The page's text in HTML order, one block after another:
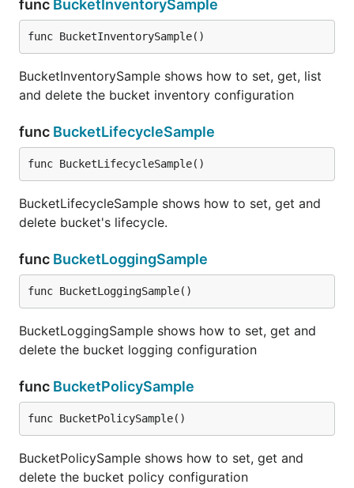
func BucketInventorySample
func BucketInventorySample()
BucketInventorySample shows how to set, get, list
and delete the bucket inventory configuration
func BucketLifecycleSample
func BucketLifecycleSample()
BucketLifecycleSample shows how to set, get and
delete bucket's lifecycle.
func BucketLoggingSample
func BucketLoggingSample()
BucketLoggingSample shows how to set, get and
delete the bucket logging configuration
func BucketPolicySample
func BucketPolicySample()
BucketPolicySample shows how to set, get and
delete the bucket policy configuration